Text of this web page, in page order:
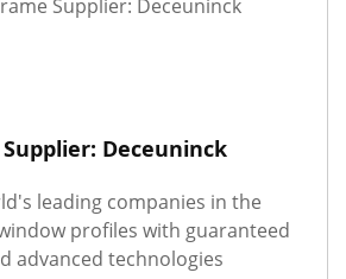
Supplier: Deceuninck
leading companies in the
profiles with guaranteed
advanced technologies